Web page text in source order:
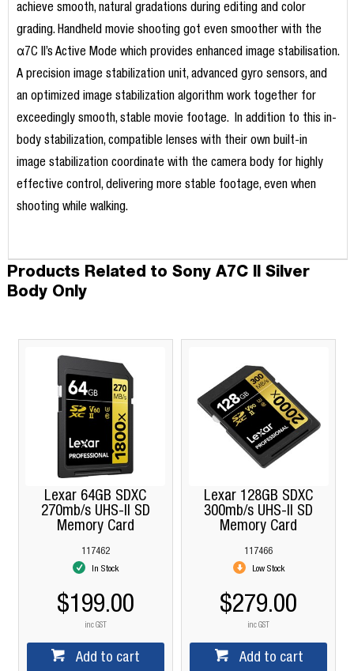
achieve smooth, natural gradations during editing and color
grading. Handheld movie shooting got even smoother with the
α7C II’s Active Mode which provides enhanced image stabilisation.
A precision image stabilization unit, advanced gyro sensors, and
an optimized image stabilization algorithm work together for
exceedingly smooth, stable movie footage. In addition to this in-
body stabilization, compatible lenses with their own built-in
image stabilization coordinate with the camera body for highly
effective control, delivering more stable footage, even when
shooting while walking.
Products Related to Sony A7C II Silver
Body Only
Lexar 64GB SDXC
270mb/s UHS-II SD
Memory Card
117462
In Stock
$199.00
inc GST
Add to cart
Lexar 128GB SDXC
300mb/s UHS-II SD
Memory Card
117466
Low Stock
$279.00
inc GST
Add to cart